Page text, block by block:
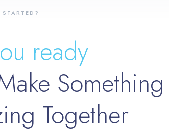
ready
Something
Together